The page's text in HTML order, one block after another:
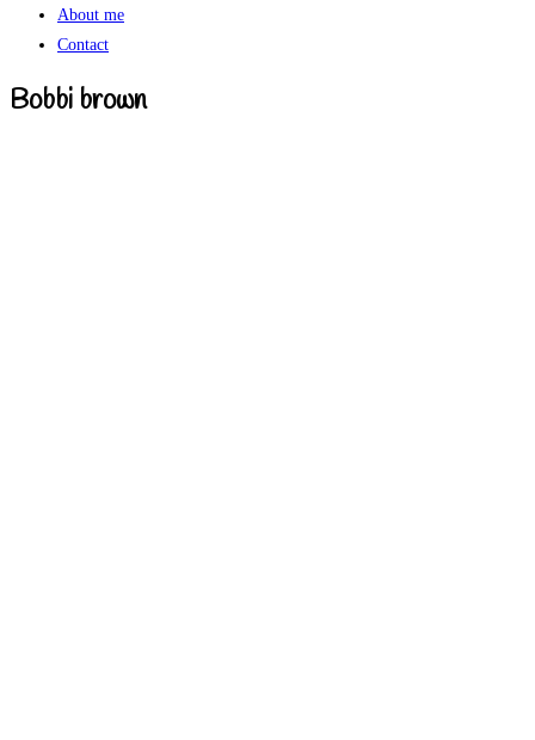
About me
Contact
Bobbi brown